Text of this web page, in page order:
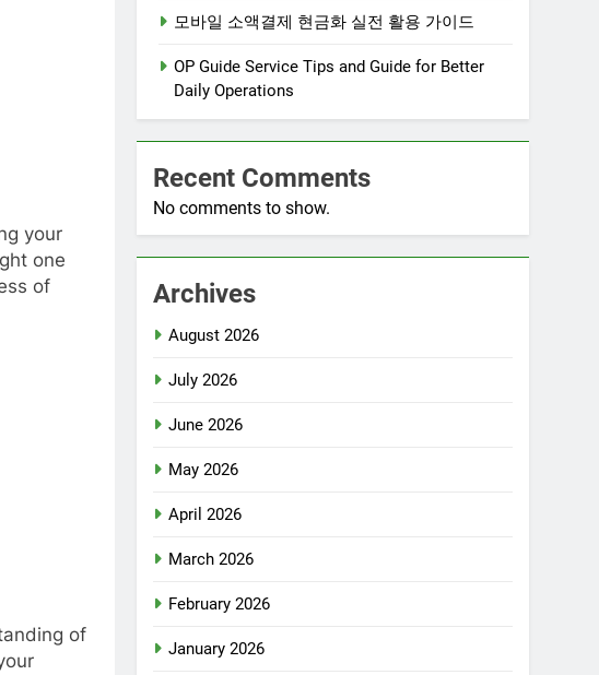
your
one
of
of
모바일 소액결제 현금화 실전 활용 가이드
OP Guide Service Tips and Guide for Better
Daily Operations
Recent Comments
No comments to show.
Archives
August 2026
July 2026
June 2026
May 2026
April 2026
March 2026
February 2026
January 2026